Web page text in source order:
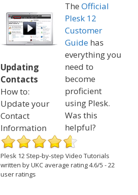
Updating
Contacts
How to:
Update your
Contact
Information
TheOfficial
Plesk 12
Customer
Guide has
everything you
need to
become
proficient
using Plesk.
Was this
helpful?
Plesk 12 Step-by-step Video Tutorials
written by UKCaverage rating4.6/5 -22
user ratings